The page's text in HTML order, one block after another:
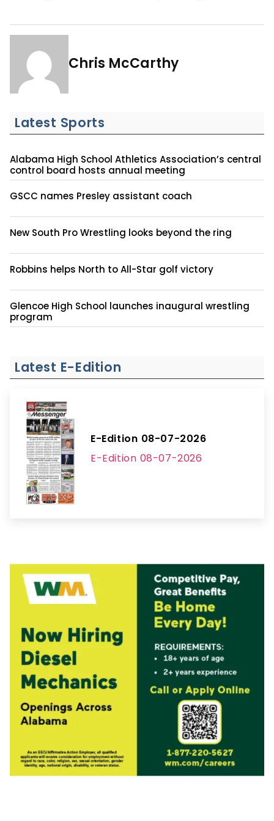
Chris McCarthy
Latest Sports
Alabama High School Athletics Association’s central
control board hosts annual meeting
GSCC names Presley assistant coach
New South Pro Wrestling looks beyond the ring
Robbins helps North to All-Star golf victory
Glencoe High School launches inaugural wrestling
program
Latest E-Edition
E-Edition 08-07-2026
E-Edition 08-07-2026